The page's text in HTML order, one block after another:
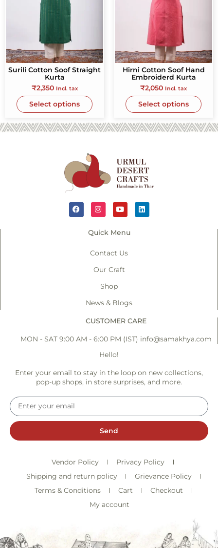
Surili Cotton Soof Straight
Kurta
₹2,350 Incl. tax
Select options
Hirni Cotton Soof Hand
Embroiderd Kurta
₹2,050 Incl. tax
Select options
Quick Menu
Contact Us
Our Craft
Shop
News & Blogs
CUSTOMER CARE
MON - SAT 9:00 AM - 6:00 PM (IST) info@samakhya.com
Hello!
Enter your email to stay in the loop on new collections,
pop-up shops, in store surprises, and more.
Send
Vendor Policy
Privacy Policy
Shipping and return policy
Grievance Policy
Terms & Conditions
Cart
Checkout
My account